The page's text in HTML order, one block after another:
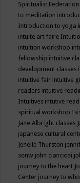
Spiritualist Federation
to meditation
Introduction to yoga
intuite art faire
intuition workshop
fellowship intuitive
development classes
intuitive fair intuitive
readers intuitive
Intuitives intutive
spiritual workshop
Jane Albright classes
japanese cultural
Jenelle Thurston
sonw john cianciosi
journey to the heart
Center journey to